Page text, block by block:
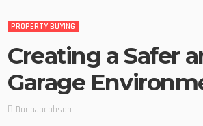
PROPERTY BUYING
Creating a Safer
Garage
DarlaJacobson